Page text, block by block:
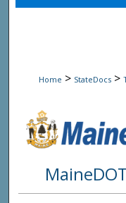
Home > StateDocs >